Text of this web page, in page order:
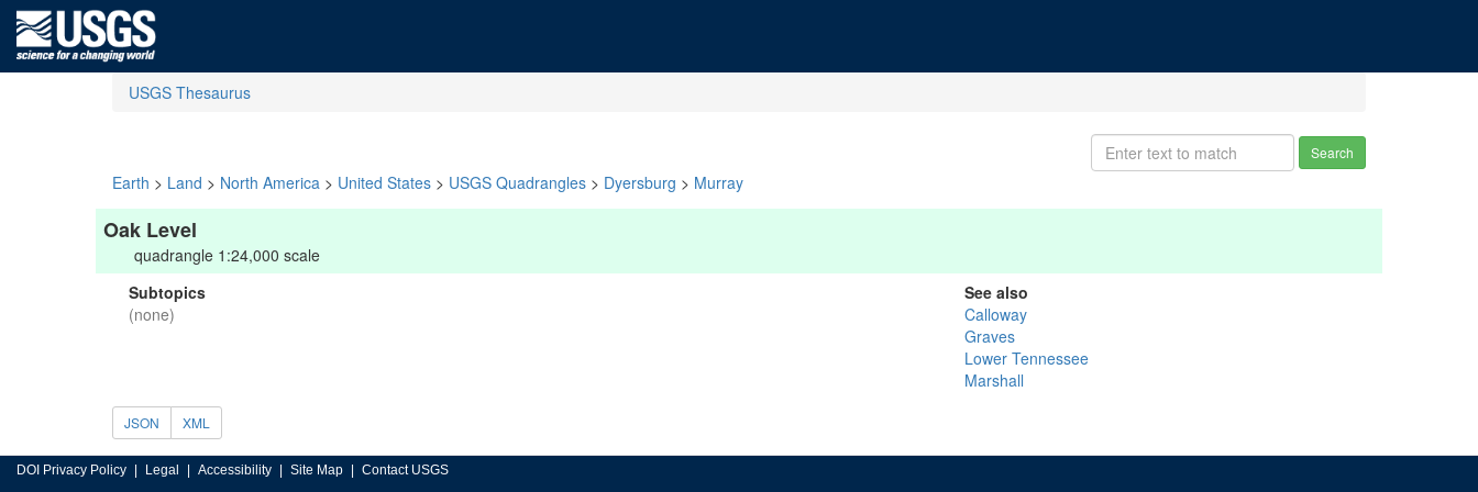
USGS Thesaurus
Search
Earth > Land > North America > United States > USGS Quadrangles > Dyersburg > Murray
Oak Level
quadrangle 1:24,000 scale
Subtopics
(none)
See also
Calloway
Graves
Lower Tennessee
Marshall
JSON XML
DOI Privacy Policy Legal Accessibility Site Map Contact USGS